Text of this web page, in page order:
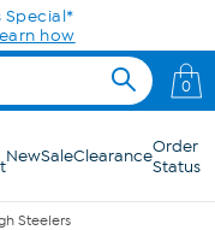
Special*
how
0
NewSaleClearanceOrder
Status
Steelers